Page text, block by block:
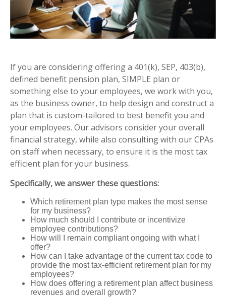
If you are considering offering a 401(k), SEP, 403(b),
defined benefit pension plan, SIMPLE plan or
something else to your employees, we work with you,
as the business owner, to help design and construct a
plan that is custom-tailored to best benefit you and
your employees. Our advisors consider your overall
financial strategy, while also consulting with our CPAs
on staff when necessary, to ensure it is the most tax
efficient plan for your business.
Specifically, we answer these questions:
Which retirement plan type makes the most sense
for my business?
How much should I contribute or incentivize
employee contributions?
How will I remain compliant ongoing with what I
offer?
How can I take advantage of the current tax code to
provide the most tax-efficient retirement plan for my
employees?
How does offering a retirement plan affect business
revenues and overall growth?